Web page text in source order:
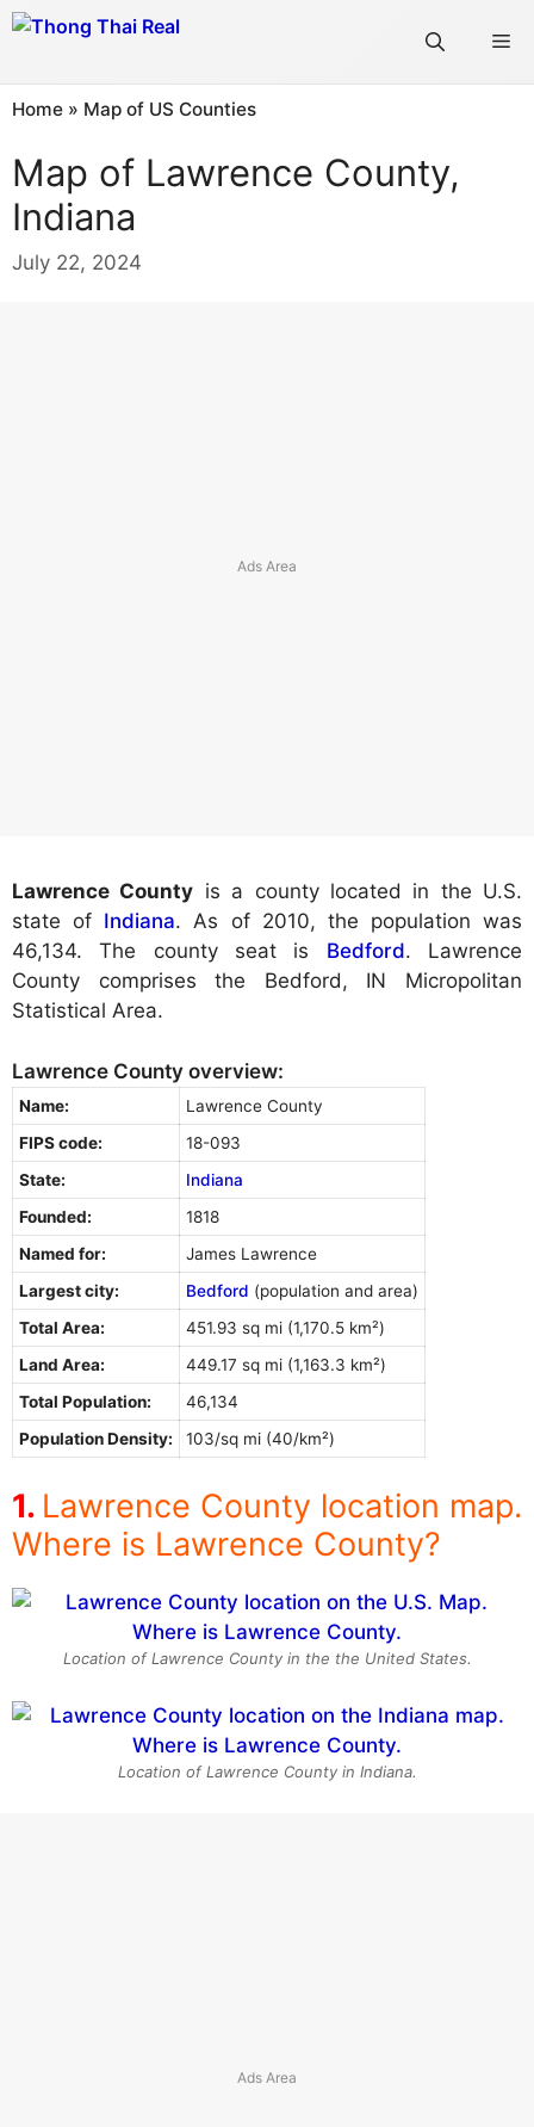
Skip
Home » Map of US Counties
Map of Lawrence County,
Indiana
July 22, 2024
Lawrence County is a county located in the U.S.
state of Indiana. As of 2010, the population was
46,134. The county seat is Bedford. Lawrence
County comprises the Bedford, IN Micropolitan
Statistical Area.
Lawrence County overview:
Name:
Lawrence County
FIPS code:
18-093
State:
Indiana
Founded:
1818
Named for:
James Lawrence
Largest city:
Bedford (population and area)
Total Area:
451.93 sq mi (1,170.5 km²)
Land Area:
449.17 sq mi (1,163.3 km²)
Total Population:
46,134
Population Density:
103/sq mi (40/km²)
Lawrence County location map.
Where is Lawrence County?
Location of Lawrence County in the the United States.
Location of Lawrence County in Indiana.